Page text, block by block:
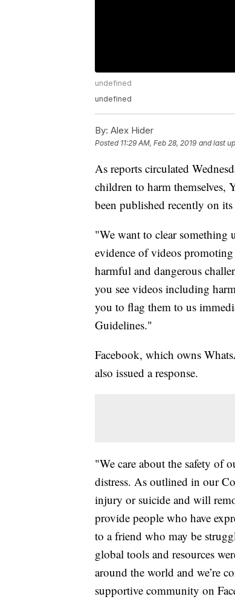
undefined
undefined
By: Alex Hider
Posted 11:29 AM, Feb 28, 2019 and last
As reports circulated
children to harm themselves,
been published recently on
"We want to clear something
evidence of videos
harmful and dangerous
you see videos including
you to flag them to us
Guidelines."
Facebook, which owns
also issued a response.
"We care about the safety of
distress. As outlined in our
injury or suicide and will
provide people who have
to a friend who may be
global tools and resources
around the world and we’re
supportive community on